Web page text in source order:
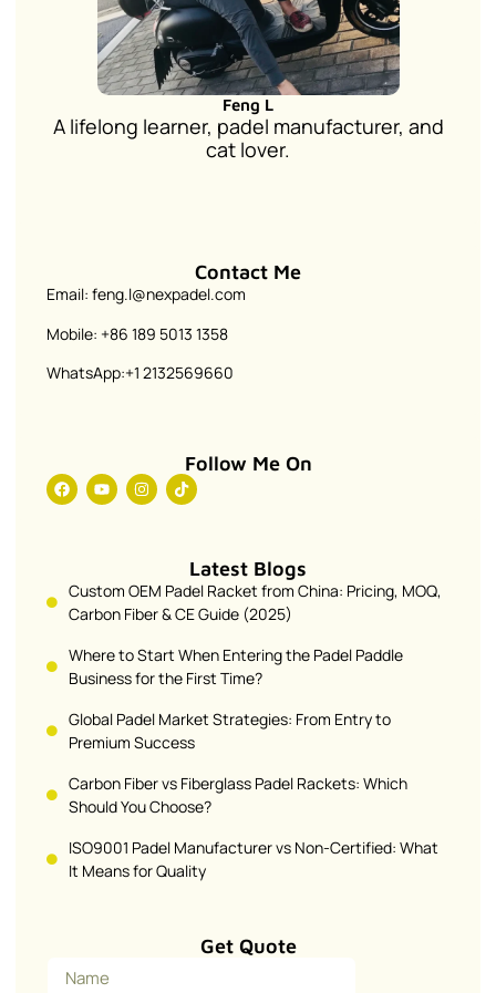
Feng L
A lifelong learner, padel manufacturer, and
cat lover.
Contact Me
Email: feng.l@nexpadel.com
Mobile: +86 189 5013 1358
WhatsApp:+1 2132569660
Follow Me On
Latest Blogs
Custom OEM Padel Racket from China: Pricing, MOQ,
Carbon Fiber & CE Guide (2025)
Where to Start When Entering the Padel Paddle
Business for the First Time?
Global Padel Market Strategies: From Entry to
Premium Success
Carbon Fiber vs Fiberglass Padel Rackets: Which
Should You Choose?
ISO9001 Padel Manufacturer vs Non-Certified: What
It Means for Quality
Get Quote